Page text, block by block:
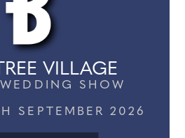
SHOW
OCTOBER 2026